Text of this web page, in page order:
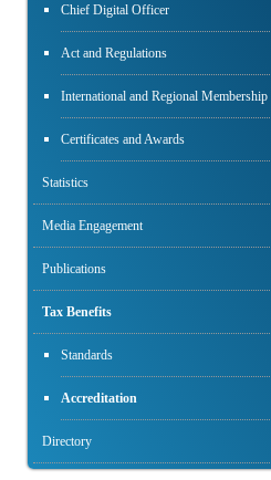
Chief Digital Officer
Act and Regulations
International and Regional Membership
Certificates and Awards
Statistics
Media Engagement
Publications
Tax Benefits
Standards
Accreditation
Directory